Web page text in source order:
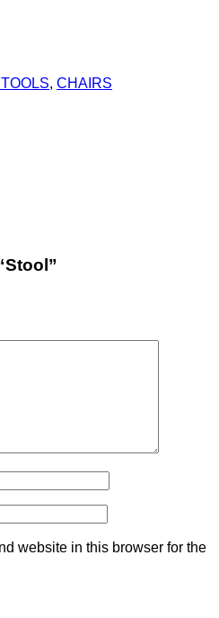
, CHAIRS
website in this browser for the